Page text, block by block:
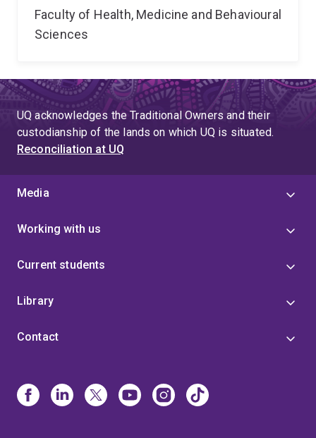
Faculty of Health, Medicine and Behavioural
Sciences
UQ acknowledges the Traditional Owners and their
custodianship of the lands on which UQ is situated.
Reconciliation at UQ
Media
Working with us
Current students
Library
Contact